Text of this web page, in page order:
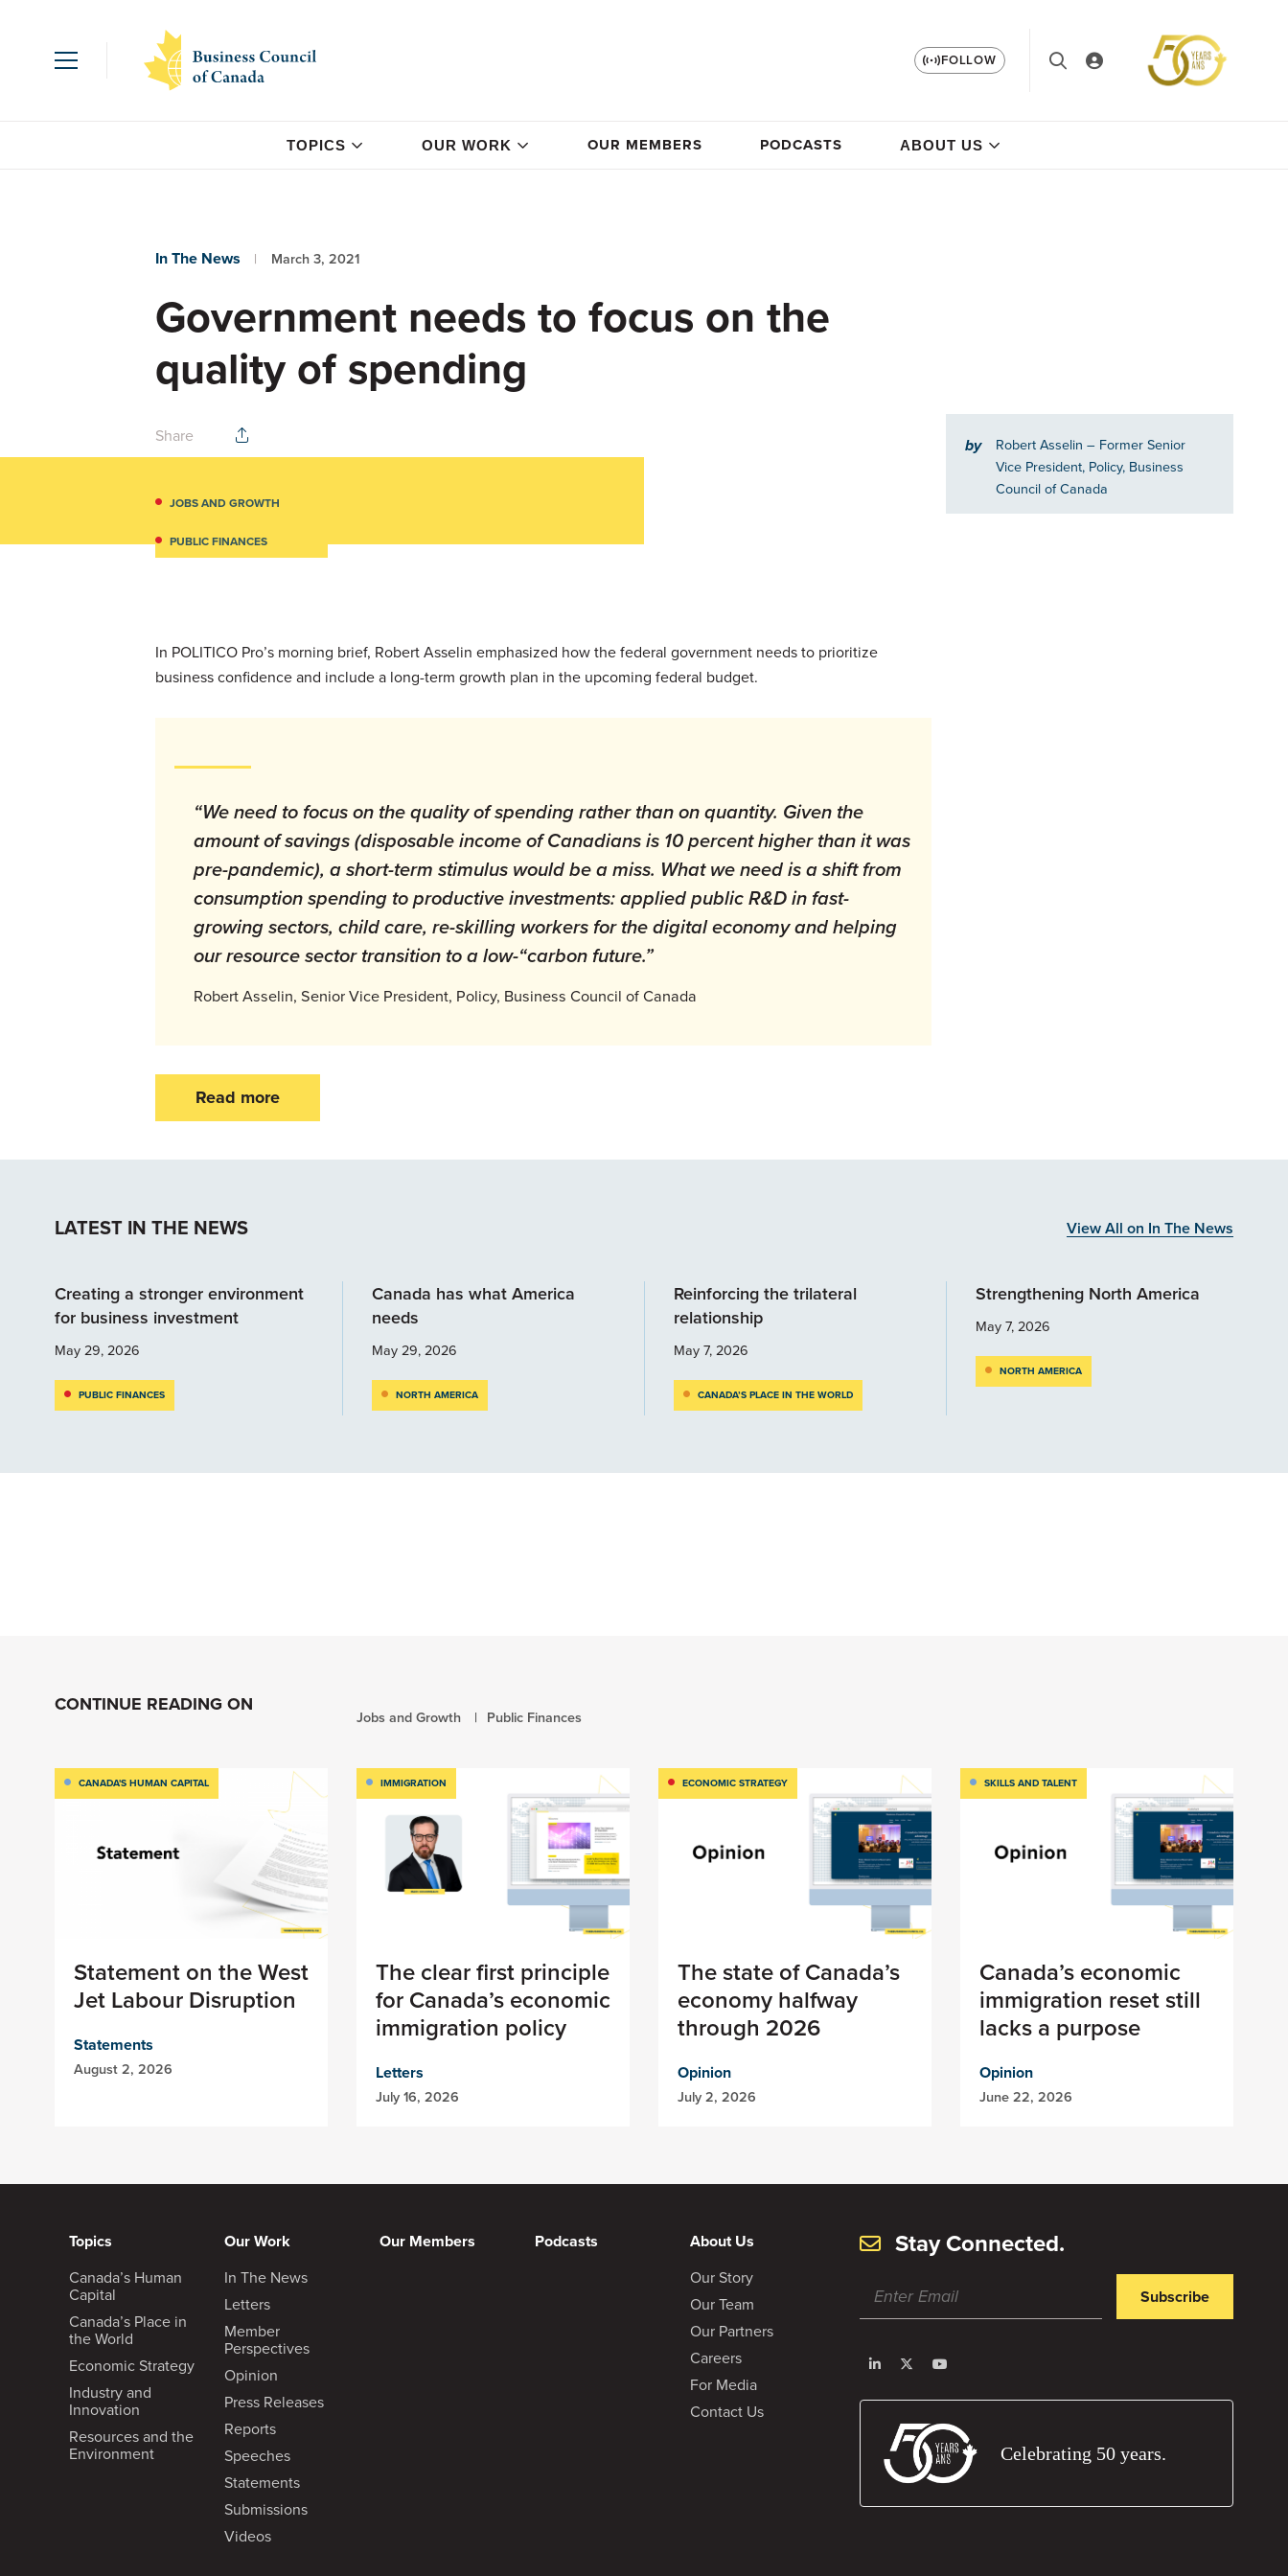
FOLLOW
TOPICS OUR WORK OUR MEMBERS PODCASTS ABOUT US
In The News March 3, 2021
Government needs to focus on the
quality of spending
Share by Robert Asselin – Former Senior
Vice President, Policy, Business
Council of Canada
JOBS AND GROWTH
PUBLIC FINANCES
In POLITICO Pro’s morning brief, Robert Asselin emphasized how the federal government needs to prioritize
business confidence and include a long-term growth plan in the upcoming federal budget.
“We need to focus on the quality of spending rather than on quantity. Given the
amount of savings (disposable income of Canadians is 10 percent higher than it was
pre-pandemic), a short-term stimulus would be a miss. What we need is a shift from
consumption spending to productive investments: applied public R&D in fast-
growing sectors, child care, re-skilling workers for the digital economy and helping
our resource sector transition to a low-“carbon future.”
Robert Asselin, Senior Vice President, Policy, Business Council of Canada
Read more
LATEST IN THE NEWS View All on In The News
Creating a stronger environment
for business investment
May 29, 2026
PUBLIC FINANCES
Canada has what America
needs
May 29, 2026
NORTH AMERICA
Reinforcing the trilateral
relationship
May 7, 2026
CANADA’S PLACE IN THE WORLD
Strengthening North America
May 7, 2026
NORTH AMERICA
CONTINUE READING ON Jobs and Growth Public Finances
CANADA'S HUMAN CAPITAL
Statement on the West
Jet Labour Disruption
Statements
August 2, 2026
IMMIGRATION
The clear first principle
for Canada’s economic
immigration policy
Letters
July 16, 2026
ECONOMIC STRATEGY
The state of Canada’s
economy halfway
through 2026
Opinion
July 2, 2026
SKILLS AND TALENT
Canada’s economic
immigration reset still
lacks a purpose
Opinion
June 22, 2026
Topics
Canada’s Human
Capital
Canada’s Place in
the World
Economic Strategy
Industry and
Innovation
Resources and the
Environment
Our Work
In The News
Letters
Member
Perspectives
Opinion
Press Releases
Reports
Speeches
Statements
Submissions
Videos
Our Members Podcasts About Us
Our Story
Our Team
Our Partners
Careers
For Media
Contact Us
Stay Connected.
Subscribe
Celebrating 50 years.